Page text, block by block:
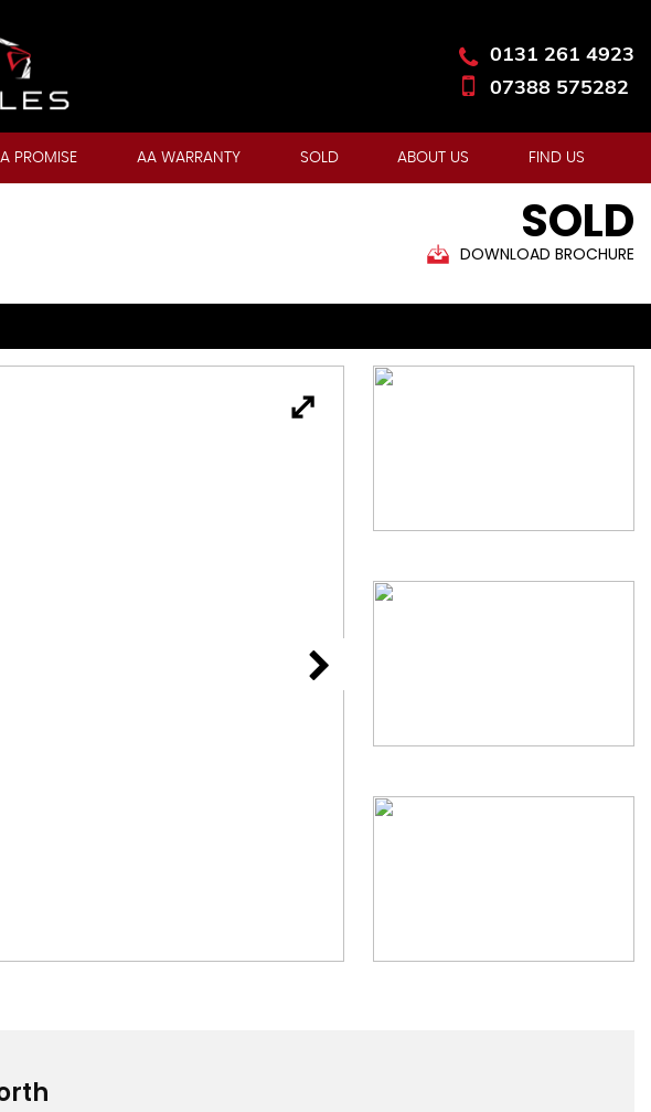
0131 261 4923
07388 575282
PROMISE AA WARRANTY SOLD ABOUT US FIND US
SOLD
DOWNLOAD BROCHURE